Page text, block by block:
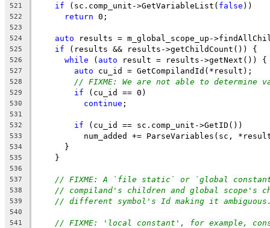
521
if (sc.comp_unit->GetVariableList( false ))
522 return 0;
523
524
auto results = m_global_scope_up-
525 if (results && results->getChildCount()) {
526 while ( auto result = results->getNext()) {
527 auto cu_id = GetCompilandId(*result);
528 // FIXME: We are not able to determine
529 if (cu_id == 0)
530 continue ;
531
532
if (cu_id == sc.comp_unit->GetID())
533
num_added += ParseVariables(sc,
534
      }
535
    }
536
537
// FIXME: A `file static` or `global
538 // compiland's children and global scope's
539 // different symbol's Id making it
540
541
// FIXME: 'local constant', for example,